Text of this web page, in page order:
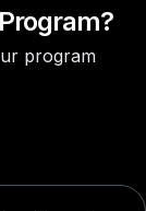
program